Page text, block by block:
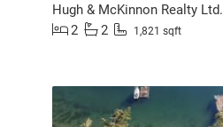
Hugh & McKinnon Realty Ltd.
2
2 1,821 sqft